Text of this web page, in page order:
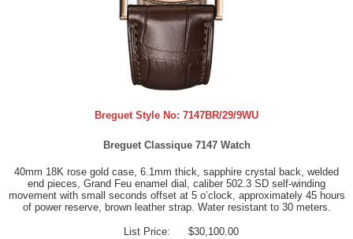
Breguet Style No: 7147BR/29/9WU
Breguet Classique 7147 Watch
40mm 18K rose gold case, 6.1mm thick, sapphire crystal back, welded
end pieces, Grand Feu enamel dial, caliber 502.3 SD self-winding
movement with small seconds offset at 5 o’clock, approximately 45 hours
of power reserve, brown leather strap. Water resistant to 30 meters.
List Price:
$30,100.00